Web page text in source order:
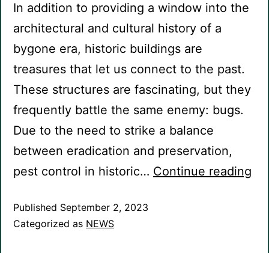
In addition to providing a window into the
architectural and cultural history of a
bygone era, historic buildings are
treasures that let us connect to the past.
These structures are fascinating, but they
frequently battle the same enemy: bugs.
Due to the need to strike a balance
between eradication and preservation,
pest control in historic… Continue reading
Published September 2, 2023
Categorized as NEWS